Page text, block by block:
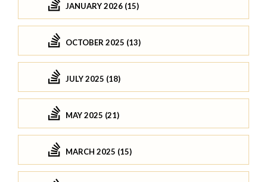
JANUARY 2026 (15)
OCTOBER 2025 (13)
JULY 2025 (18)
MAY 2025 (21)
MARCH 2025 (15)